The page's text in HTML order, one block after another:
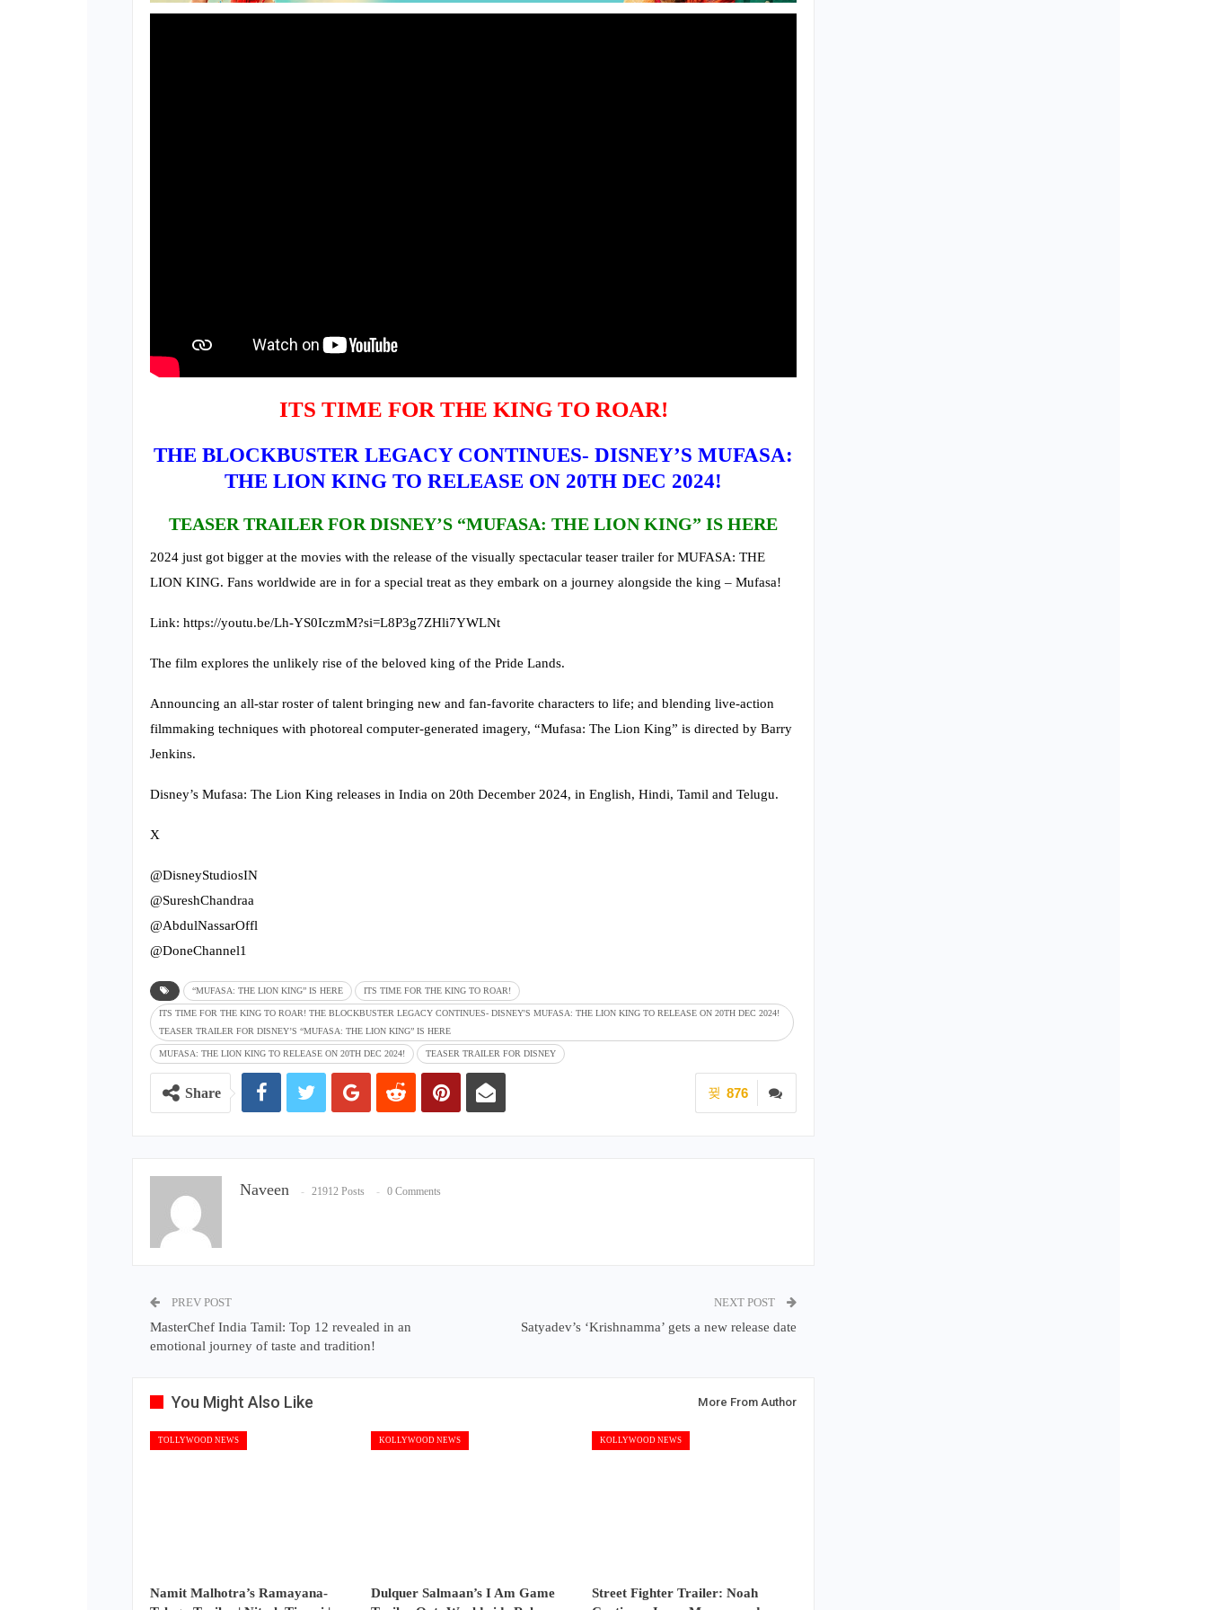
ITS TIME FOR THE KING TO ROAR!
THE BLOCKBUSTER LEGACY CONTINUES- DISNEY’S MUFASA:
THE LION KING TO RELEASE ON 20TH DEC 2024!
TEASER TRAILER FOR DISNEY’S “MUFASA: THE LION KING” IS HERE
2024 just got bigger at the movies with the release of the visually spectacular teaser trailer for MUFASA: THE
LION KING. Fans worldwide are in for a special treat as they embark on a journey alongside the king – Mufasa!
Link: https://youtu.be/Lh-YS0IczmM?si=L8P3g7ZHli7YWLNt
The film explores the unlikely rise of the beloved king of the Pride Lands.
Announcing an all-star roster of talent bringing new and fan-favorite characters to life; and blending live-action
filmmaking techniques with photoreal computer-generated imagery, “Mufasa: The Lion King” is directed by Barry
Jenkins.
Disney’s Mufasa: The Lion King releases in India on 20th December 2024, in English, Hindi, Tamil and Telugu.
X
@DisneyStudiosIN
@SureshChandraa
@AbdulNassarOffl
@DoneChannel1
“MUFASA: THE LION KING” IS HERE ITS TIME FOR THE KING TO ROAR!
ITS TIME FOR THE KING TO ROAR! THE BLOCKBUSTER LEGACY CONTINUES- DISNEY'S MUFASA: THE LION KING TO RELEASE ON 20TH DEC 2024!
TEASER TRAILER FOR DISNEY’S “MUFASA: THE LION KING” IS HERE
MUFASA: THE LION KING TO RELEASE ON 20TH DEC 2024! TEASER TRAILER FOR DISNEY
876
Share
Naveen 21912 Posts 0 Comments
PREV POST
MasterChef India Tamil: Top 12 revealed in an
emotional journey of taste and tradition!
NEXT POST
Satyadev’s ‘Krishnamma’ gets a new release date
You Might Also Like More From Author
TOLLYWOOD NEWS
Namit Malhotra’s Ramayana-
KOLLYWOOD NEWS
Dulquer Salmaan’s I Am Game
KOLLYWOOD NEWS
Street Fighter Trailer: Noah